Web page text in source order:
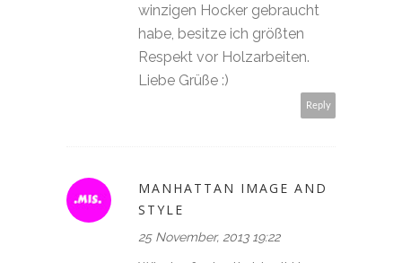
winzigen Hocker gebraucht
habe, besitze ich größten
Respekt vor Holzarbeiten.
Liebe Grüße :)
Reply
MANHATTAN IMAGE AND
STYLE
25 November, 2013 19:22